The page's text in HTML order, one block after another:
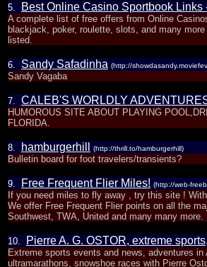
5. Best Online Casino Sportbook Links
A complete list of free offers from Online
blackjack, poker, roulette, slots, and many
listed.
6. Sandy Safadinha (http://
Sandy Vagaba
7. CALEB'S WORLDLY
HUMOROUS SITE ABOUT PLAYING
FLORIDA.
8. hamburgerhill (http://thrill.to/hamburgerhill)
Bulletin board for foot travelers/transients?
9. Free Frequent Flier Miles! (http://web-
If you need miles to fly away , try this site !
We offer Free Frequent Flier points on all the
Southwest, TWA, United and many many more.
10. Pierre A. G. OSTOR, extreme
Extreme sports events and news, adventures
ultramarathons, snowshoe races with Pierre